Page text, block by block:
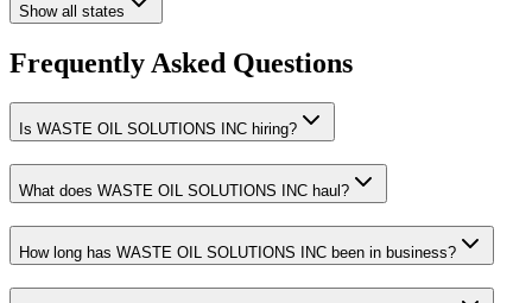
Show all states
Frequently Asked Questions
Is WASTE OIL SOLUTIONS INC hiring?
What does WASTE OIL SOLUTIONS INC haul?
How long has WASTE OIL SOLUTIONS INC been in business?